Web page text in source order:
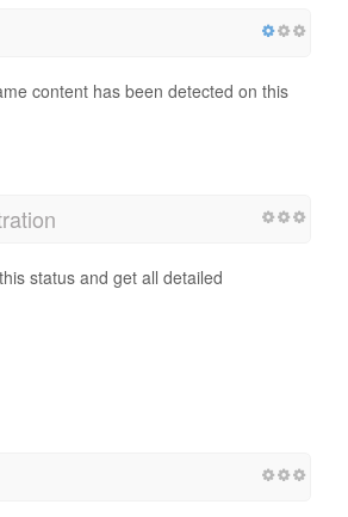
content has been detected on this
status and get all detailed